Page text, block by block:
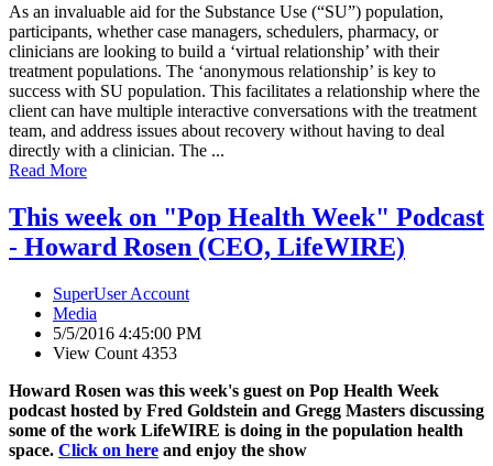
As an invaluable aid for the Substance Use (“SU”) population,
participants, whether case managers, schedulers, pharmacy, or
clinicians are looking to build a ‘virtual relationship’ with their
treatment populations. The ‘anonymous relationship’ is key to
success with SU population. This facilitates a relationship where the
client can have multiple interactive conversations with the treatment
team, and address issues about recovery without having to deal
directly with a clinician. The ...
Read More
This week on "Pop Health Week" Podcast
- Howard Rosen (CEO, LifeWIRE)
SuperUser Account
Media
5/5/2016 4:45:00 PM
View Count 4353
Howard Rosen was this week's guest on Pop Health Week
podcast hosted by Fred Goldstein and Gregg Masters discussing
some of the work LifeWIRE is doing in the population health
space. Click on here and enjoy the show